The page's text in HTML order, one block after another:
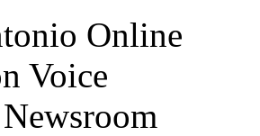
Online
Voice